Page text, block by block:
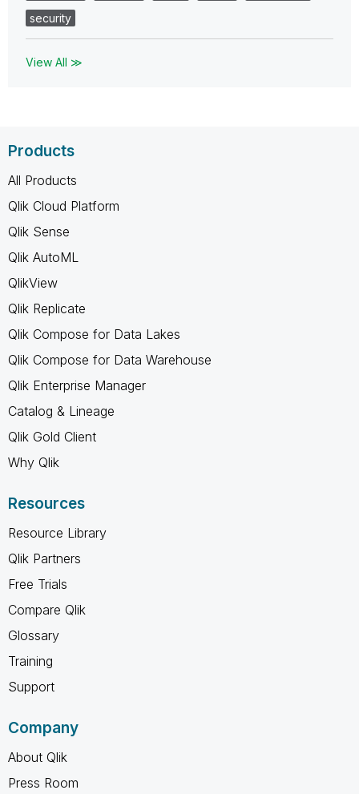
security
View All ≫
Products
All Products
Qlik Cloud Platform
Qlik Sense
Qlik AutoML
QlikView
Qlik Replicate
Qlik Compose for Data Lakes
Qlik Compose for Data Warehouse
Qlik Enterprise Manager
Catalog & Lineage
Qlik Gold Client
Why Qlik
Resources
Resource Library
Qlik Partners
Free Trials
Compare Qlik
Glossary
Training
Support
Company
About Qlik
Press Room